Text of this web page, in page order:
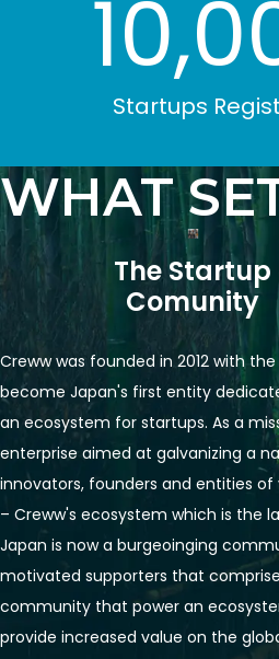
Startups
WHAT
The Startup
Comunity
Creww was founded in 2012 with
become Japan's first entity
an ecosystem for startups. As a
enterprise aimed at galvanizing a
innovators, founders and entities of
– Creww's ecosystem which is the
Japan is now a burgeoinging
motivated supporters that
community that power an
provide increased value on the